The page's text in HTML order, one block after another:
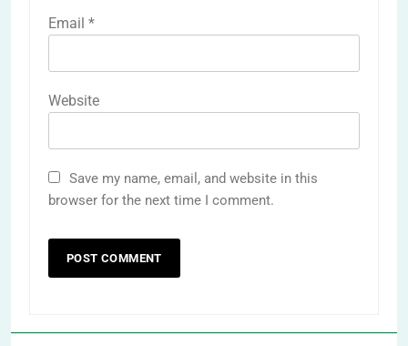
Email *
Website
Save my name, email, and website in this
browser for the next time I comment.